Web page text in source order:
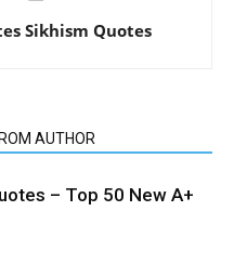
Sikhism Quotes
AUTHOR
– Top 50 New A+